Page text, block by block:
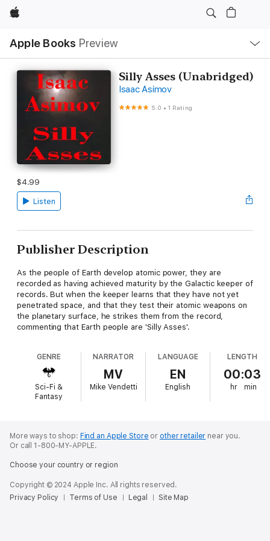
Apple
Apple Books Preview
Nav
Open
Menu
Silly Asses (Unabridged)
Isaac Asimov
5.0 •1 Rating
$4.99
Listen
Publisher Description
As the people of Earth develop atomic power, they are
recorded as having achieved maturity by the Galactic keeper of
records. But when the keeper learns that they have not yet
penetrated space, and that they test their atomic weapons on
the planetary surface, he strikes them from the record,
commenting that Earth people are 'Silly Asses'.
GENRE
Sci-Fi &
Fantasy
NARRATOR
MV
Mike Vendetti
LANGUAGE
EN
English
LENGTH
00:03
hr min
More ways to shop: Find an Apple Store or other retailer near you.
Or call 1-800-MY-APPLE.
Choose your country or region
Copyright © 2024 Apple Inc. All rights reserved.
Privacy Policy
Terms of Use Legal Site Map